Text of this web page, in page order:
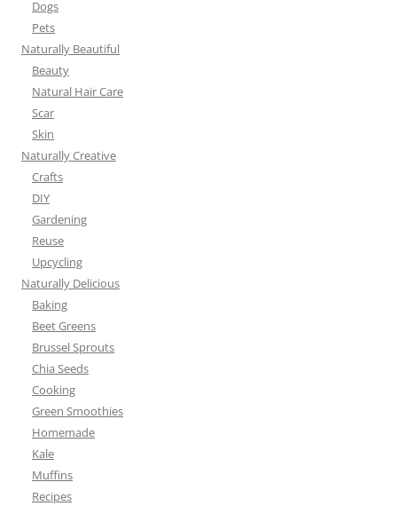
Dogs
Pets
Naturally Beautiful
Beauty
Natural Hair Care
Scar
Skin
Naturally Creative
Crafts
DIY
Gardening
Reuse
Upcycling
Naturally Delicious
Baking
Beet Greens
Brussel Sprouts
Chia Seeds
Cooking
Green Smoothies
Homemade
Kale
Muffins
Recipes